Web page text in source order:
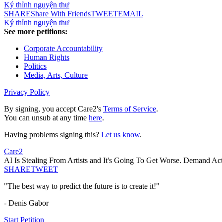
Ký thỉnh nguyện thư
SHAREShare With FriendsTWEETEMAIL
Ký thỉnh nguyện thư
See more petitions:
Corporate Accountability
Human Rights
Politics
Media, Arts, Culture
Privacy Policy
By signing, you accept Care2's Terms of Service.
You can unsub at any time here.
Having problems signing this? Let us know.
Care2
AI Is Stealing From Artists and It's Going To Get Worse. Demand
SHARETWEET
"The best way to predict the future is to create it!"
- Denis Gabor
Start Petition